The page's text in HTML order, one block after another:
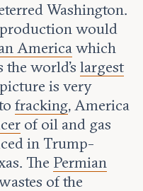
Washington.
would
Americawhich
world’s largest
is very
fracking, America
of oil and gas
in Trump-
The Permian
of the